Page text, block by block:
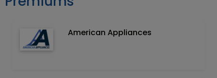
American Appliances